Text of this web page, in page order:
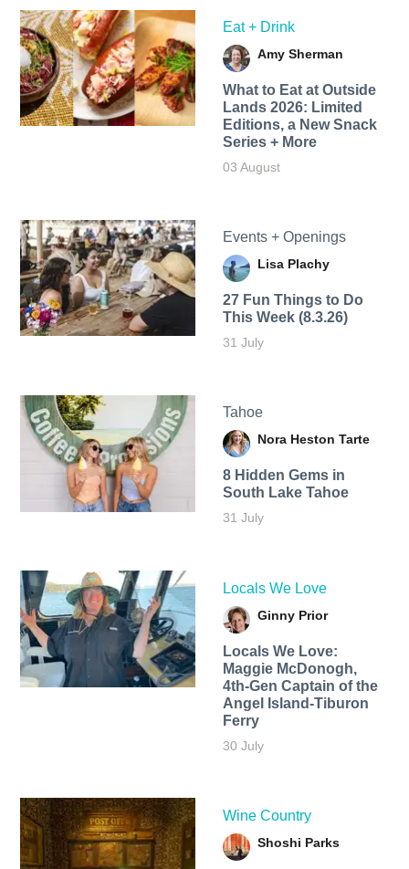
Eat + Drink
Amy Sherman
What to Eat at Outside
Lands 2026: Limited
Editions, a New Snack
Series + More
03 August
Events + Openings
Lisa Plachy
27 Fun Things to Do
This Week (8.3.26)
31 July
Tahoe
Nora Heston Tarte
8 Hidden Gems in
South Lake Tahoe
31 July
Locals We Love
Ginny Prior
Locals We Love:
Maggie McDonogh,
4th-Gen Captain of the
Angel Island-Tiburon
Ferry
30 July
Wine Country
Shoshi Parks